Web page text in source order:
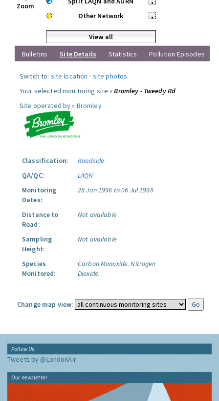
Zoom
•
Other Network
•
View all
Bulletins
Site Details Statistics Pollution Episodes
Switch to: site location -site photos.
Your selected monitoring site »Bromley - Tweedy Rd
Site operated by » Bromley
Classification:
Roadside
QA/QC:
LAQN
Monitoring
Dates:
28 Jan 1996 to 06 Jul 1998
Distance to
Road:
Not available
Sampling
Height:
Not available
Species
Monitored:
Carbon Monoxide. Nitrogen
Dioxide.
Change map view:
Follow Us
Tweets by @LondonAir
Our newsletter